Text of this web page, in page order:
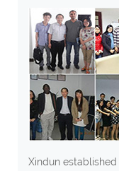
Xindun